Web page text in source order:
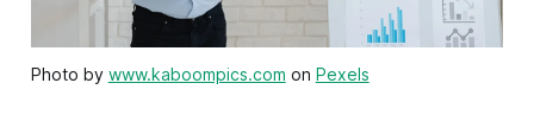
Photo by www.kaboompics.com on Pexels